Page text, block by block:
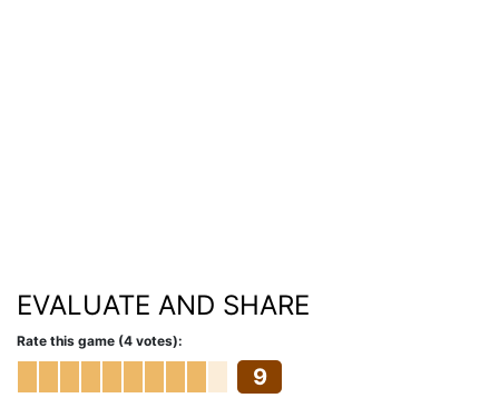
EVALUATE AND SHARE
Rate this game (4 votes):
9